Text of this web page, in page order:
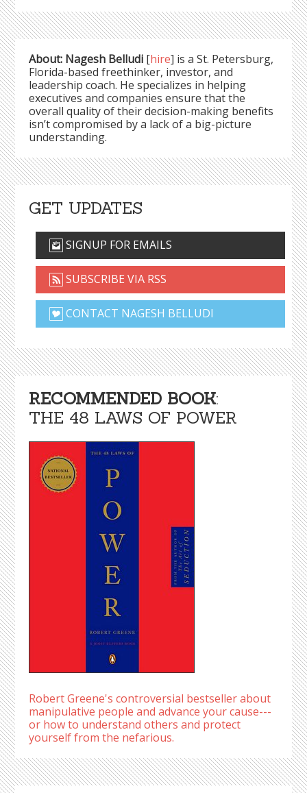
About: Nagesh Belludi [hire] is a St. Petersburg,
Florida-based freethinker, investor, and
leadership coach. He specializes in helping
executives and companies ensure that the
overall quality of their decision-making benefits
isn’t compromised by a lack of a big-picture
understanding.
GET UPDATES
SIGNUP FOR EMAILS
SUBSCRIBE VIA RSS
CONTACT NAGESH BELLUDI
RECOMMENDED BOOK:
THE 48 LAWS OF POWER
Robert Greene's controversial bestseller about
manipulative people and advance your cause---
or how to understand others and protect
yourself from the nefarious.